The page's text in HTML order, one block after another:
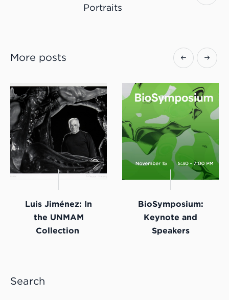
Portraits
More posts
Luis Jiménez: In
the UNMAM
Collection
BioSymposium:
Keynote and
Speakers
Search